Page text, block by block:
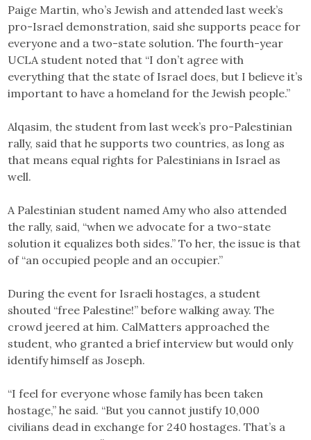
Paige Martin, who’s Jewish and attended last week’s
pro-Israel demonstration, said she supports peace for
everyone and a two-state solution. The fourth-year
UCLA student noted that “I don’t agree with
everything that the state of Israel does, but I believe it’s
important to have a homeland for the Jewish people.”
Alqasim, the student from last week’s pro-Palestinian
rally, said that he supports two countries, as long as
that means equal rights for Palestinians in Israel as
well.
A Palestinian student named Amy who also attended
the rally, said, “when we advocate for a two-state
solution it equalizes both sides.” To her, the issue is that
of “an occupied people and an occupier.”
During the event for Israeli hostages, a student
shouted “free Palestine!” before walking away. The
crowd jeered at him. CalMatters approached the
student, who granted a brief interview but would only
identify himself as Joseph.
“I feel for everyone whose family has been taken
hostage,” he said. “But you cannot justify 10,000
civilians dead in exchange for 240 hostages. That’s a